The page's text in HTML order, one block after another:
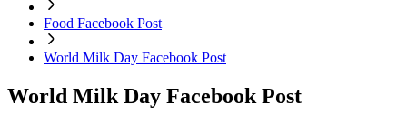
Food Facebook Post
World Milk Day Facebook Post
World Milk Day Facebook Post